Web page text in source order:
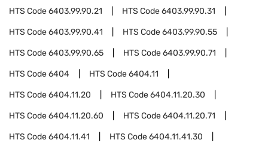
HTS Code6403.99.90.21 HTS Code6403.99.90.31
HTS Code6403.99.90.41 HTS Code6403.99.90.55
HTS Code6403.99.90.65 HTS Code6403.99.90.71
HTS Code6404 HTS Code6404.11
HTS Code6404.11.20 HTS Code6404.11.20.30
HTS Code6404.11.20.60 HTS Code6404.11.20.71
HTS Code6404.11.41 HTS Code6404.11.41.30